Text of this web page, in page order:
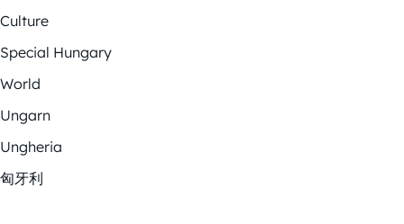
Culture
Special Hungary
World
Ungarn
Ungheria
匈牙利